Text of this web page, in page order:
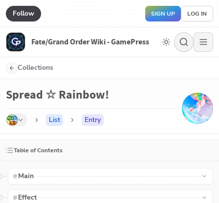
Follow SIGN UP LOG IN
Fate/Grand Order Wiki - GamePress
Collections
Spread ☆ Rainbow!
List Entry
Table of Contents
Main
Effect